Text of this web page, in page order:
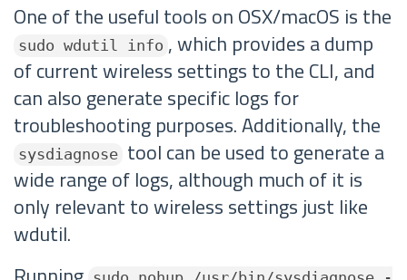
One of the useful tools on OSX/macOS is the
sudo wdutil info , which provides a dump
of current wireless settings to the CLI, and
can also generate specific logs for
troubleshooting purposes. Additionally, the
sysdiagnose tool can be used to generate a
wide range of logs, although much of it is
only relevant to wireless settings just like
wdutil.